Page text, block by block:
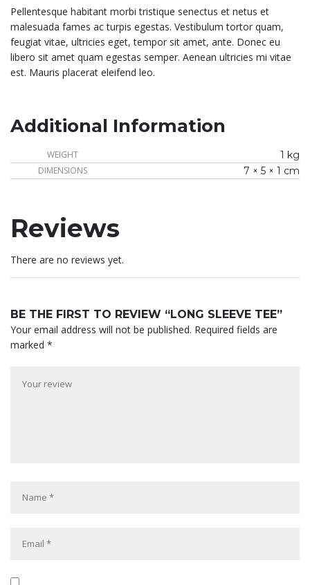
Pellentesque habitant morbi tristique senectus et netus et
malesuada fames ac turpis egestas. Vestibulum tortor quam,
feugiat vitae, ultricies eget, tempor sit amet, ante. Donec eu
libero sit amet quam egestas semper. Aenean ultricies mi vitae
est. Mauris placerat eleifend leo.
Additional Information
WEIGHT 1 kg
DIMENSIONS 7 × 5 × 1 cm
Reviews
There are no reviews yet.
BE THE FIRST TO REVIEW “LONG SLEEVE TEE”
Your email address will not be published. Required fields are
marked *